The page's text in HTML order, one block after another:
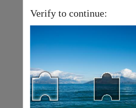
Verify to continue: